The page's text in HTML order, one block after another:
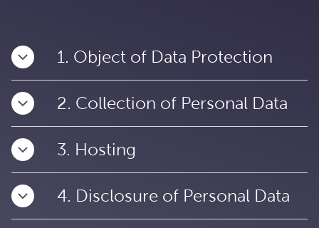
1. Object of Data Protection
2. Collection of Personal Data
3. Hosting
4. Disclosure of Personal Data